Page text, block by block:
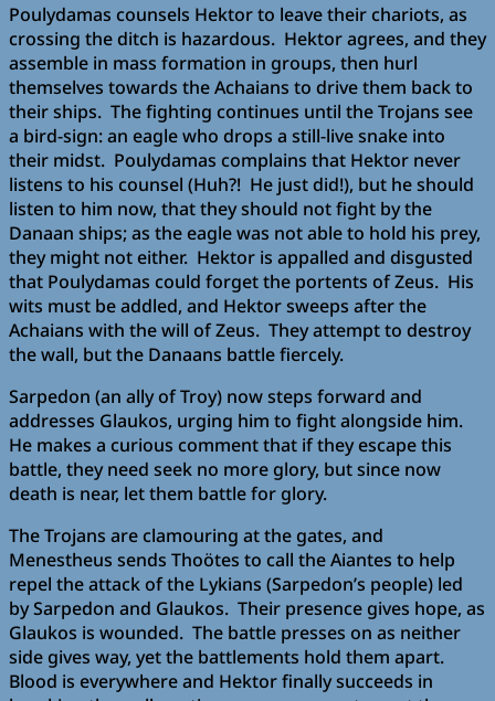
Poulydamas counsels Hektor to leave their chariots, as
crossing the ditch is hazardous. Hektor agrees, and they
assemble in mass formation in groups, then hurl
themselves towards the Achaians to drive them back to
their ships. The fighting continues until the Trojans see
a bird-sign: an eagle who drops a still-live snake into
their midst. Poulydamas complains that Hektor never
listens to his counsel (Huh?! He just did!), but he should
listen to him now, that they should not fight by the
Danaan ships; as the eagle was not able to hold his prey,
they might not either. Hektor is appalled and disgusted
that Poulydamas could forget the portents of Zeus. His
wits must be addled, and Hektor sweeps after the
Achaians with the will of Zeus. They attempt to destroy
the wall, but the Danaans battle fiercely.
Sarpedon (an ally of Troy) now steps forward and
addresses Glaukos, urging him to fight alongside him.
He makes a curious comment that if they escape this
battle, they need seek no more glory, but since now
death is near, let them battle for glory.
The Trojans are clamouring at the gates, and
Menestheus sends Thoötes to call the Aiantes to help
repel the attack of the Lykians (Sarpedon’s people) led
by Sarpedon and Glaukos. Their presence gives hope, as
Glaukos is wounded. The battle presses on as neither
side gives way, yet the battlements hold them apart.
Blood is everywhere and Hektor finally succeeds in